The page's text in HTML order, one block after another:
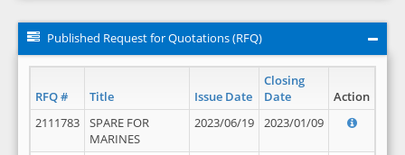
Published Request for Quotations (RFQ)
RFQ # Title Issue Date
Closing
Date
Action
2111783
SPARE FOR
MARINES
2023/06/19 2023/01/09